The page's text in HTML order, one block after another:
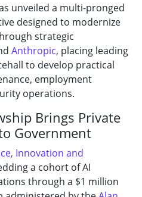
unveiled a multi-pronged
designed to modernize
strategic
Anthropic, placing leading
to develop practical
employment
operations.
Brings Private
Government
Innovation and
a cohort of AI
through a $1 million